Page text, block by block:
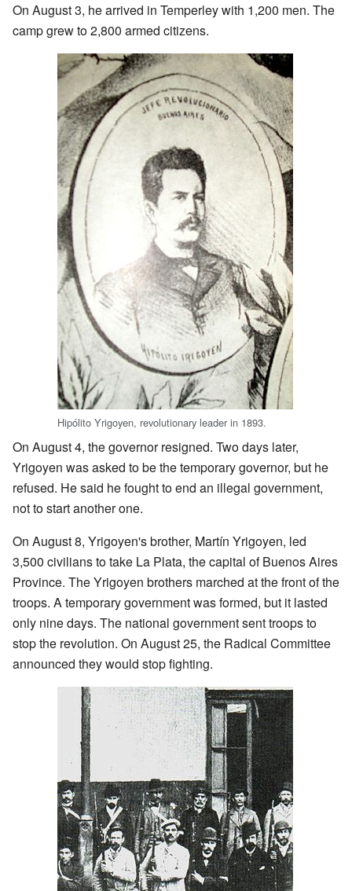
On August 3, he arrived in Temperley with 1,200 men. The
camp grew to 2,800 armed citizens.
Hipólito Yrigoyen, revolutionary leader in 1893.
On August 4, the governor resigned. Two days later,
Yrigoyen was asked to be the temporary governor, but he
refused. He said he fought to end an illegal government,
not to start another one.
On August 8, Yrigoyen's brother, Martín Yrigoyen, led
3,500 civilians to take La Plata, the capital of Buenos Aires
Province. The Yrigoyen brothers marched at the front of the
troops. A temporary government was formed, but it lasted
only nine days. The national government sent troops to
stop the revolution. On August 25, the Radical Committee
announced they would stop fighting.